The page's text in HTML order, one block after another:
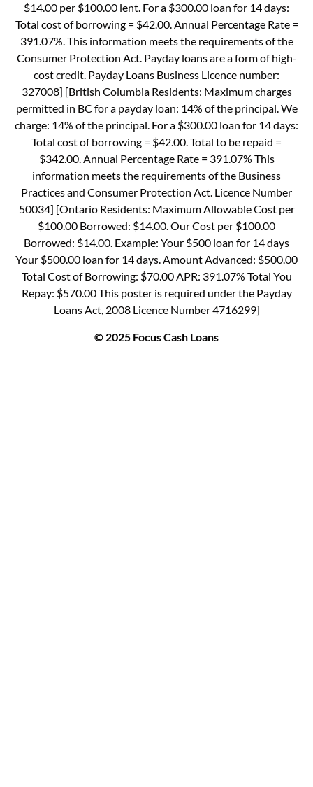
$14.00 per $100.00 lent. For a $300.00 loan for 14 days:
Total cost of borrowing = $42.00. Annual Percentage Rate =
391.07%. This information meets the requirements of the
Consumer Protection Act. Payday loans are a form of high-
cost credit. Payday Loans Business Licence number:
327008] [British Columbia Residents: Maximum charges
permitted in BC for a payday loan: 14% of the principal. We
charge: 14% of the principal. For a $300.00 loan for 14 days:
Total cost of borrowing = $42.00. Total to be repaid =
$342.00. Annual Percentage Rate = 391.07% This
information meets the requirements of the Business
Practices and Consumer Protection Act. Licence Number
50034] [Ontario Residents: Maximum Allowable Cost per
$100.00 Borrowed: $14.00. Our Cost per $100.00
Borrowed: $14.00. Example: Your $500 loan for 14 days
Your $500.00 loan for 14 days. Amount Advanced: $500.00
Total Cost of Borrowing: $70.00 APR: 391.07% Total You
Repay: $570.00 This poster is required under the Payday
Loans Act, 2008 Licence Number 4716299]
© 2025 Focus Cash Loans